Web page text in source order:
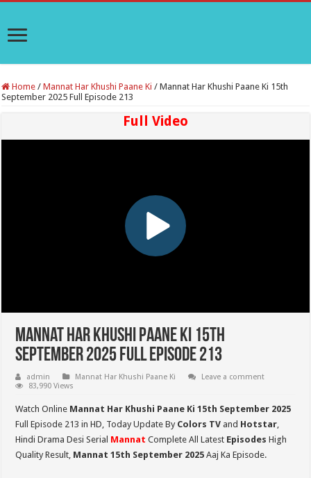
Home / Mannat Har Khushi Paane Ki / Mannat Har Khushi Paane Ki 15th
September 2025 Full Episode 213
Full Video
Mannat Har Khushi Paane Ki 15th
September 2025 Full Episode 213
admin Mannat Har Khushi Paane Ki
Leave a comment
83,990 Views
Watch Online Mannat Har Khushi Paane Ki 15th September 2025
Full Episode 213 in HD, Today Update By Colors TV and Hotstar,
Hindi Drama Desi Serial Mannat Complete All Latest Episodes High
Quality Result, Mannat 15th September 2025 Aaj Ka Episode.